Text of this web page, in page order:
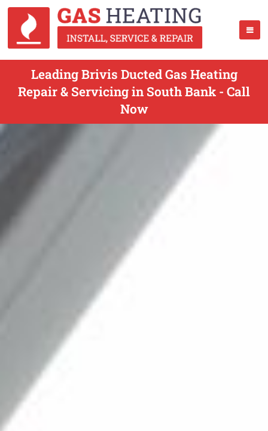
Leading Brivis Ducted Gas Heating
Repair & Servicing in South Bank - Call
Now